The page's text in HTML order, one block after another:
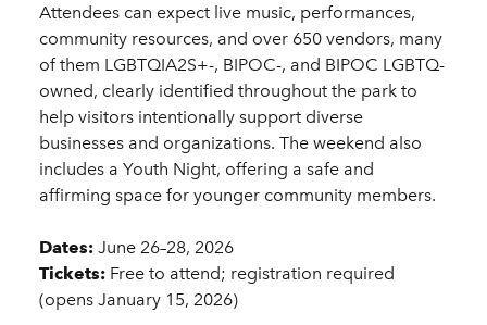
Attendees can expect live music, performances,
community resources, and over 650 vendors, many
of them LGBTQIA2S+-, BIPOC-, and BIPOC LGBTQ-
owned, clearly identified throughout the park to
help visitors intentionally support diverse
businesses and organizations. The weekend also
includes a Youth Night, offering a safe and
affirming space for younger community members.
Dates: June 26–28, 2026
Tickets: Free to attend; registration required
(opens January 15, 2026)